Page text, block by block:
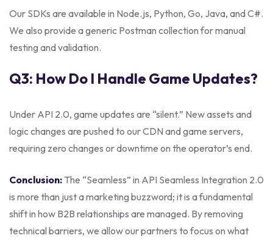
Our SDKs are available in Node.js, Python, Go, Java, and C#.
We also provide a generic Postman collection for manual
testing and validation.
Q3: How Do I Handle Game Updates?
Under API 2.0, game updates are “silent.” New assets and
logic changes are pushed to our CDN and game servers,
requiring zero changes or downtime on the operator’s end.
Conclusion: The “Seamless” in API Seamless Integration 2.0
is more than just a marketing buzzword; it is a fundamental
shift in how B2B relationships are managed. By removing
technical barriers, we allow our partners to focus on what